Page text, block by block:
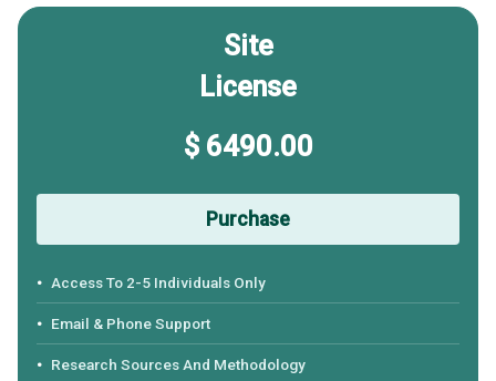
Site
License
$ 6490.00
Purchase
Access To 2-5 Individuals Only
Email & Phone Support
Research Sources And Methodology